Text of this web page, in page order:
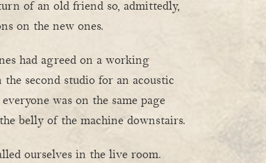
of an old friend so, admittedly,
on the new ones.
had agreed on a working
second studio for an acoustic
was on the same page
belly of the machine downstairs.
ourselves in the live room.